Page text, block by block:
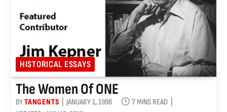
HISTORICAL ESSAYS
The Women Of ONE
BYTANGENTS JANUARY 1, 1998
7 MINS READ